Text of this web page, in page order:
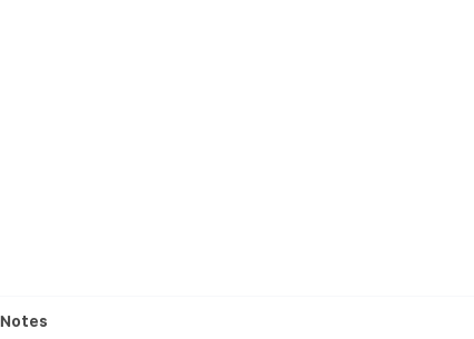
Notes